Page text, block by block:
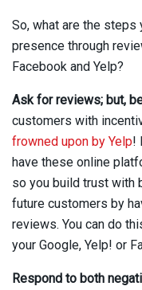
So, what are the steps
presence through
Facebook and Yelp?
Ask for reviews; but,
customers with
frowned upon by Yelp!
have these online
so you build trust with
future customers by
reviews. You can do
your Google, Yelp! or
Respond to both